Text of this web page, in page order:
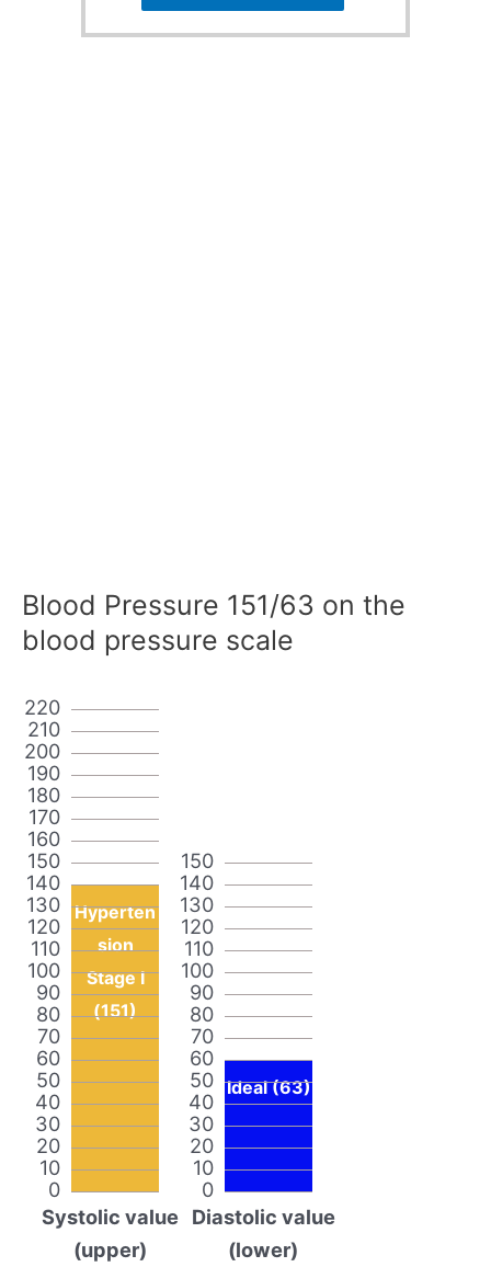
Blood Pressure 151/63 on the
blood pressure scale
0
10
20
30
40
50
60
70
80
90
100
110
120
130
140
150
160
170
180
190
200
210
220
Hyperten
sion
Stage I
(151)
Systolic value
(upper)
0
10
20
30
40
50
60
70
80
90
100
110
120
130
140
150
Ideal (63)
Diastolic value
(lower)